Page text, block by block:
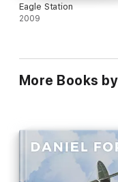
Eagle Station
2009
More Books